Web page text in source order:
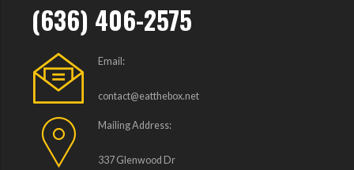
(636) 406-2575
Email:
contact@eatthebox.net
Mailing Address:
337 Glenwood Dr